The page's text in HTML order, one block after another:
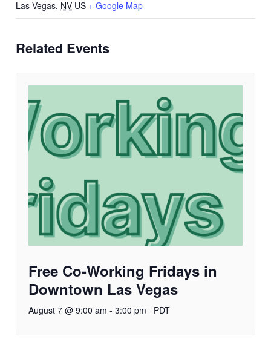
Las Vegas, NV US + Google Map
Related Events
Free Co-Working Fridays in
Downtown Las Vegas
August 7 @ 9:00 am - 3:00 pm PDT